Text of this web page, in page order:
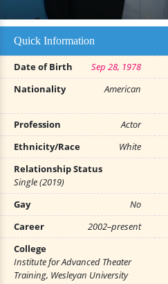
Quick Information
Date of Birth Sep 28, 1978
Nationality
American
Profession
Actor
Ethnicity/Race
White
Relationship Status
Single (2019)
Gay No
Career
2002–present
College
Institute for Advanced Theater
Training, Wesleyan University